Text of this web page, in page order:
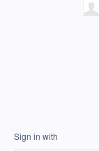
Sign in with